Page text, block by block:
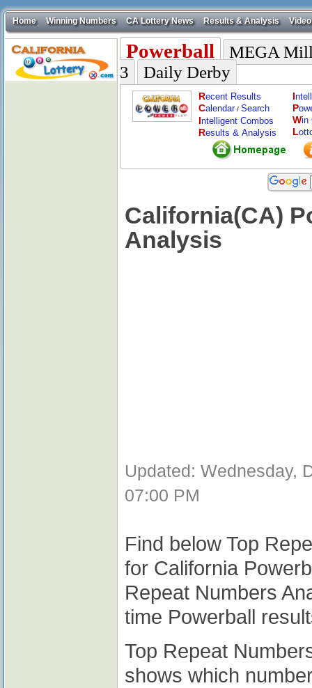
Home Winning Numbers CA Lottery News Results & Analysis Video
Powerball
MEGA
3
Daily Derby
Recent Results
Calendar/ Search
Intelligent Combos
Results & Analysis
I
P
Win
L
California(CA)
Analysis
Updated: Wednesday,
07:00 PM
Find below Top
for California
Repeat Numbers
time Powerball
Top Repeat
shows which